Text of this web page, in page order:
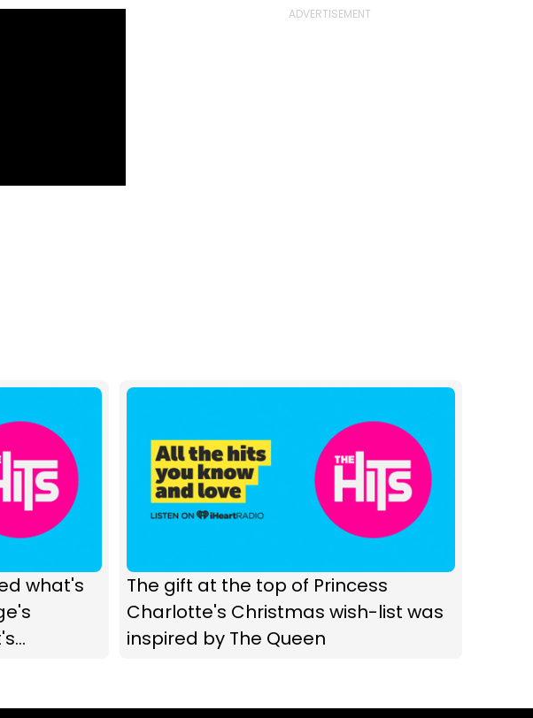
what's
The gift at the top of Princess
Charlotte's Christmas wish-list was
inspired by The Queen